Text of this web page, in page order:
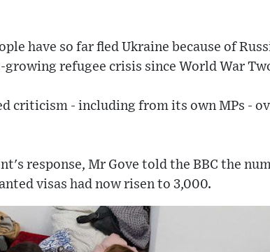
have so far fled Ukraine because of
growing refugee crisis since World War
criticism - including from its own MPs -
response, Mr Gove told the BBC the
visas had now risen to 3,000.